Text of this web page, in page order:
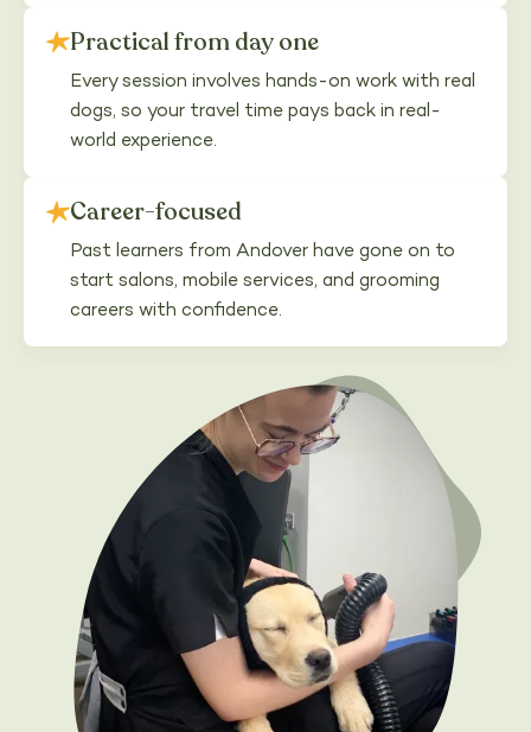
Practical from day one
Every session involves hands-on work with real
dogs, so your travel time pays back in real-
world experience.
Career-focused
Past learners from Andover have gone on to
start salons, mobile services, and grooming
careers with confidence.